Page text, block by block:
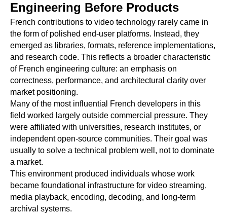
Engineering Before Products
French contributions to video technology rarely came in
the form of polished end-user platforms. Instead, they
emerged as libraries, formats, reference implementations,
and research code. This reflects a broader characteristic
of French engineering culture: an emphasis on
correctness, performance, and architectural clarity over
market positioning.
Many of the most influential French developers in this
field worked largely outside commercial pressure. They
were affiliated with universities, research institutes, or
independent open-source communities. Their goal was
usually to solve a technical problem well, not to dominate
a market.
This environment produced individuals whose work
became foundational infrastructure for video streaming,
media playback, encoding, decoding, and long-term
archival systems.